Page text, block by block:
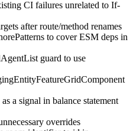
CI failures unrelated to If-
after route/method renames
to cover ESM deps in
guard to use
a signal in balance statement
overrides